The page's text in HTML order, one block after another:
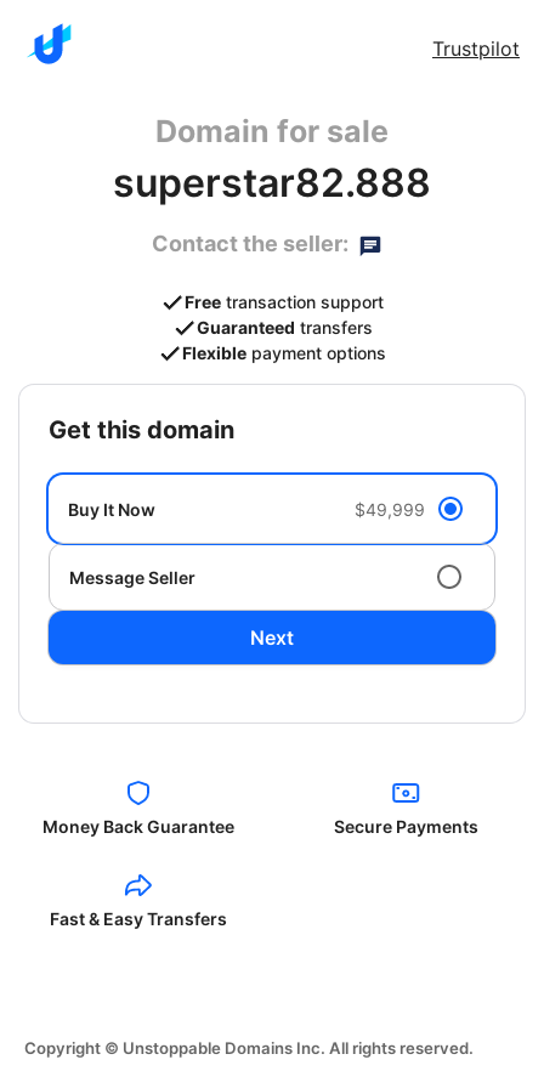
Trustpilot
Domain for sale
superstar82.888
Contact the seller:
Free transaction support
Guaranteed transfers
Flexible payment options
get this domain
Buy It Now $49,999
Message Seller
Next
Money Back Guarantee Secure Payments
Fast & Easy Transfers
Copyright © Unstoppable Domains Inc. All rights reserved.